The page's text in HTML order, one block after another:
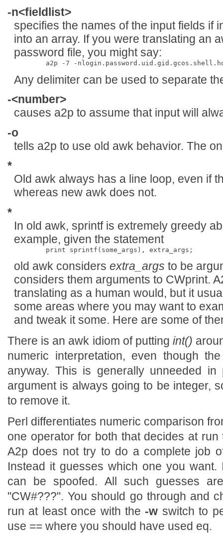
-n<fieldlist>
specifies the names of the input fields if
into an array. If you were translating an
password file, you might say:
Any delimiter can be used to separate
-<number>
causes a2p to assume that input will
-o
tells a2p to use old awk behavior. The
*
Old awk always has a line loop, even if
whereas new awk does not.
*
In old awk, sprintf is extremely greedy
example, given the statement
old awk considers extra_args to be
considers them arguments to CWprint.
translating as a human would, but it
some areas where you may want to
and tweak it some. Here are some of
There is an awk idiom of puttingint()
numeric interpretation, even though
anyway. This is generally unneeded
argument is always going to be integer,
to remove it.
Perl differentiates numeric comparison
one operator for both that decides at
A2p does not try to do a complete job
Instead it guesses which one you
can be spoofed. All such guesses
"CW#???". You should go through and
run at least once with the -w switch to
use == where you should have used eq.